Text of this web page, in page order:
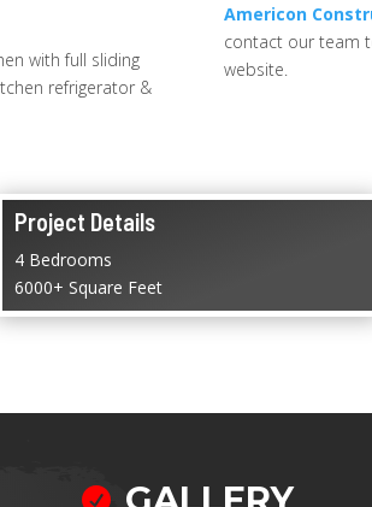
with full sliding
refrigerator &
Americon
contact our team
website.
Project Details
4 Bedrooms
6000+ Square Feet
